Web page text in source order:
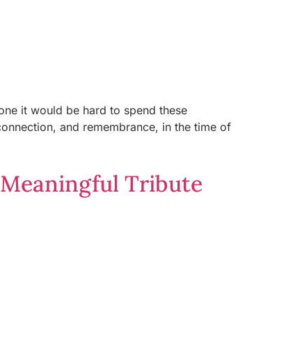
it would be hard to spend these
and remembrance, in the time of
Tribute